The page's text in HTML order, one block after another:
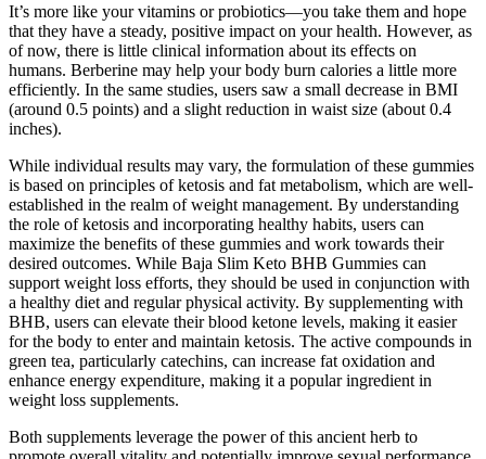
It’s more like your vitamins or probiotics—you take them and hope
that they have a steady, positive impact on your health. However, as
of now, there is little clinical information about its effects on
humans. Berberine may help your body burn calories a little more
efficiently. In the same studies, users saw a small decrease in BMI
(around 0.5 points) and a slight reduction in waist size (about 0.4
inches).
While individual results may vary, the formulation of these gummies
is based on principles of ketosis and fat metabolism, which are well-
established in the realm of weight management. By understanding
the role of ketosis and incorporating healthy habits, users can
maximize the benefits of these gummies and work towards their
desired outcomes. While Baja Slim Keto BHB Gummies can
support weight loss efforts, they should be used in conjunction with
a healthy diet and regular physical activity. By supplementing with
BHB, users can elevate their blood ketone levels, making it easier
for the body to enter and maintain ketosis. The active compounds in
green tea, particularly catechins, can increase fat oxidation and
enhance energy expenditure, making it a popular ingredient in
weight loss supplements.
Both supplements leverage the power of this ancient herb to